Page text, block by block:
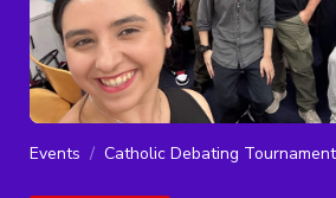
Events Catholic Debating Tournament